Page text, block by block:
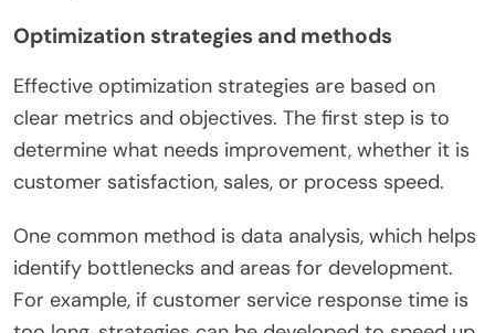
Optimization strategies and methods
Effective optimization strategies are based on
clear metrics and objectives. The first step is to
determine what needs improvement, whether it is
customer satisfaction, sales, or process speed.
One common method is data analysis, which helps
identify bottlenecks and areas for development.
For example, if customer service response time is